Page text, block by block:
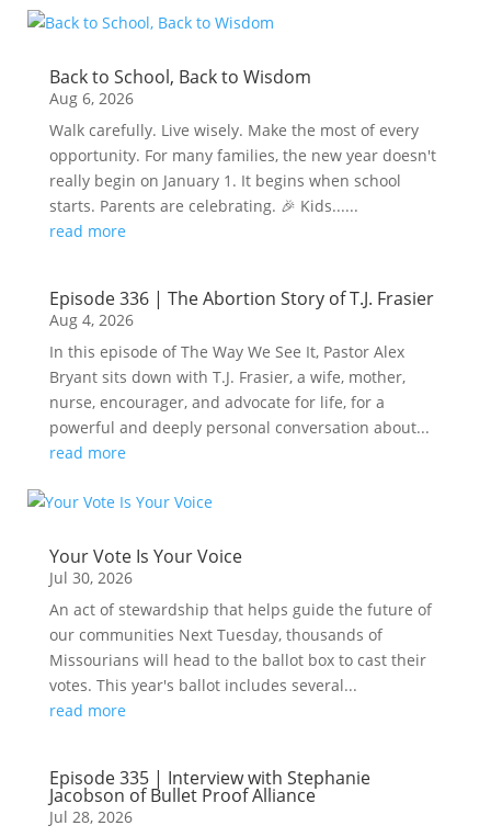
Back to School, Back to Wisdom
Aug 6, 2026
Walk carefully. Live wisely. Make the most of every
opportunity. For many families, the new year doesn't
really begin on January 1. It begins when school
starts. Parents are celebrating. 🎉 Kids......
read more
Episode 336 | The Abortion Story of T.J. Frasier
Aug 4, 2026
In this episode of The Way We See It, Pastor Alex
Bryant sits down with T.J. Frasier, a wife, mother,
nurse, encourager, and advocate for life, for a
powerful and deeply personal conversation about...
read more
Your Vote Is Your Voice
Jul 30, 2026
An act of stewardship that helps guide the future of
our communities Next Tuesday, thousands of
Missourians will head to the ballot box to cast their
votes. This year's ballot includes several...
read more
Episode 335 | Interview with Stephanie
Jacobson of Bullet Proof Alliance
Jul 28, 2026